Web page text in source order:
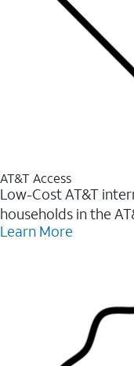
AT&T Access
Low-Cost AT&T
households in the
Learn More